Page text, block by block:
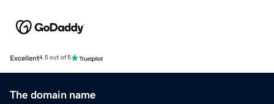
Excellent4.5 out of 5
The domain name